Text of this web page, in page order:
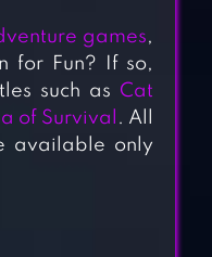
RPG
games,
for Fun? If so,
such as Cat
of Survival . All
available only